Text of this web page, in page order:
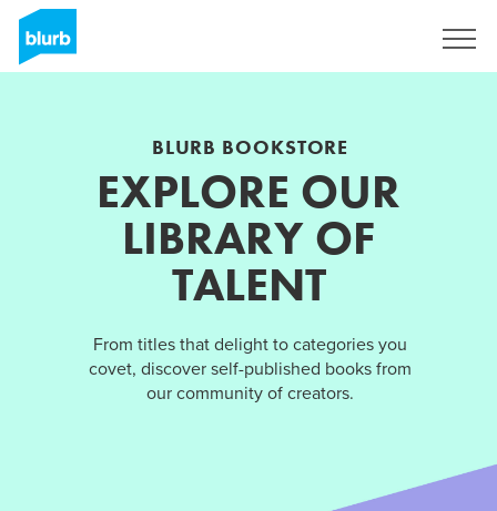
BLURB BOOKSTORE
EXPLORE OUR
LIBRARY OF
TALENT
From titles that delight to categories you
covet, discover self-published books from
our community of creators.